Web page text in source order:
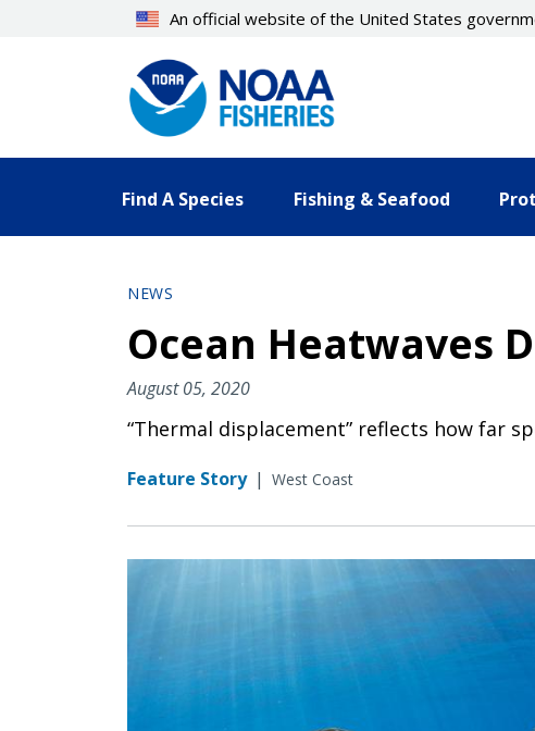
An official website of the United States
Find A Species Fishing & Seafood
NEWS
Ocean Heatwaves
August 05, 2020
“Thermal displacement” reflects how far
Feature Story | West Coast